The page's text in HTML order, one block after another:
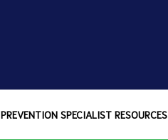
PREVENTION SPECIALIST RESOURCES